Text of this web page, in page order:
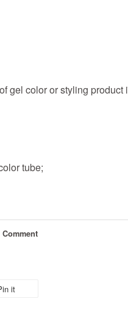
gel color or styling product
tube;
Comment
it